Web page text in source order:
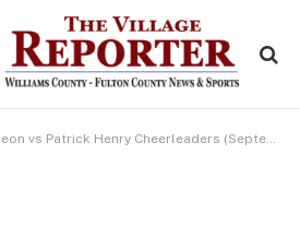
vs Patrick Henry Cheerleaders (September 22, 2023) (Video)